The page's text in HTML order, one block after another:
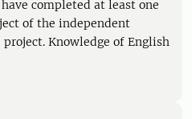
completed at least one
of the independent
Knowledge of English